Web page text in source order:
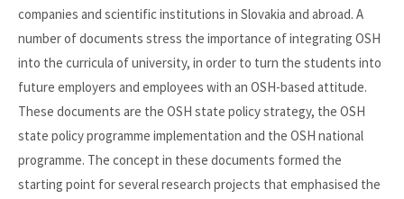
companies and scientific institutions in Slovakia and abroad. A
number of documents stress the importance of integrating OSH
into the curricula of university, in order to turn the students into
future employers and employees with an OSH-based attitude.
These documents are the OSH state policy strategy, the OSH
state policy programme implementation and the OSH national
programme. The concept in these documents formed the
starting point for several research projects that emphasised the